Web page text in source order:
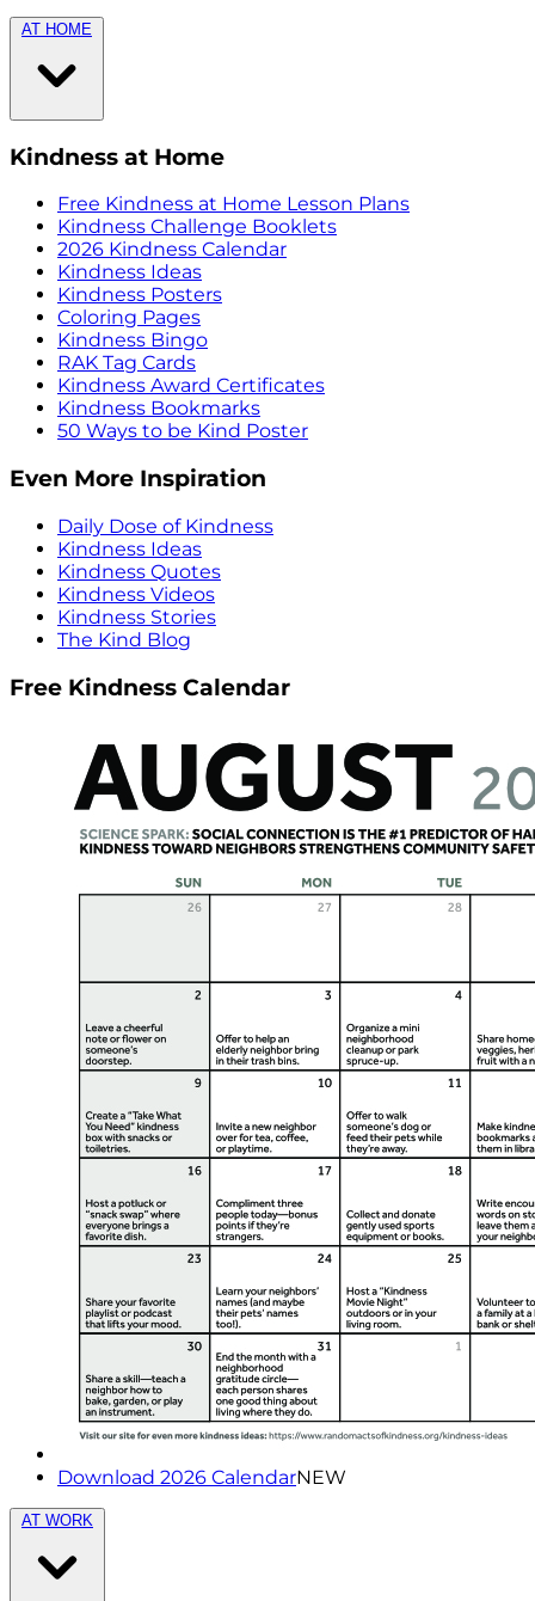
AT HOME
Kindness at Home
Free Kindness at Home Lesson Plans
Kindness Challenge Booklets
2026 Kindness Calendar
Kindness Ideas
Kindness Posters
Coloring Pages
Kindness Bingo
RAK Tag Cards
Kindness Award Certificates
Kindness Bookmarks
50 Ways to be Kind Poster
Even More Inspiration
Daily Dose of Kindness
Kindness Ideas
Kindness Quotes
Kindness Videos
Kindness Stories
The Kind Blog
Free Kindness Calendar
Download 2026 CalendarNEW
AT WORK